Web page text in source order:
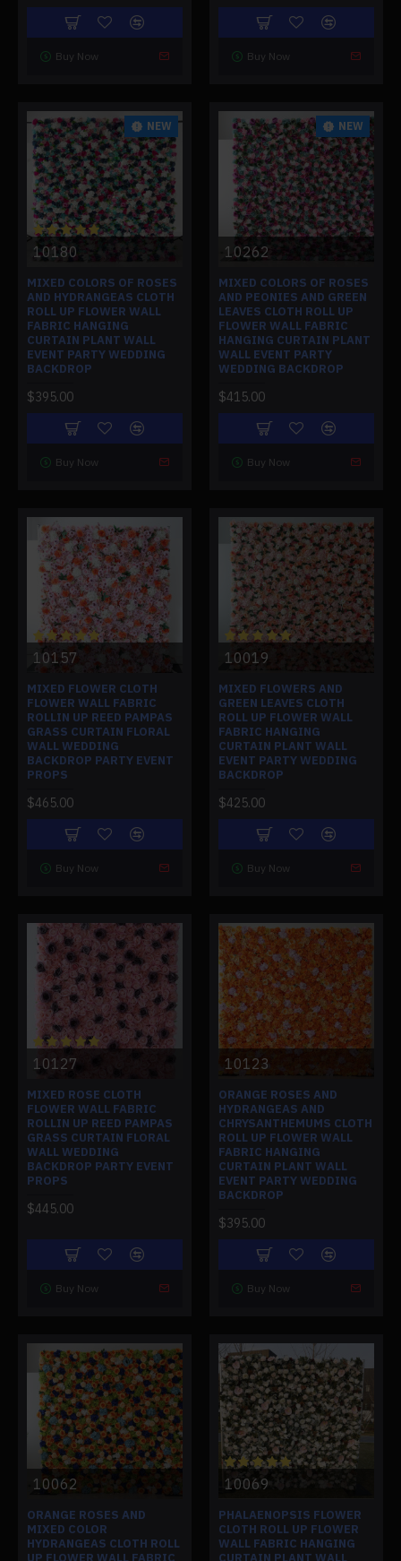
Buy Now Buy Now
NEW
10180
MIXED COLORS OF ROSES
AND HYDRANGEAS CLOTH
ROLL UP FLOWER WALL
FABRIC HANGING
CURTAIN PLANT WALL
EVENT PARTY WEDDING
BACKDROP
$395.00
Buy Now
NEW
10262
MIXED COLORS OF ROSES
AND PEONIES AND GREEN
LEAVES CLOTH ROLL UP
FLOWER WALL FABRIC
HANGING CURTAIN PLANT
WALL EVENT PARTY
WEDDING BACKDROP
$415.00
Buy Now
10157
MIXED FLOWER CLOTH
FLOWER WALL FABRIC
ROLLIN UP REED PAMPAS
GRASS CURTAIN FLORAL
WALL WEDDING
BACKDROP PARTY EVENT
PROPS
$465.00
Buy Now
10019
MIXED FLOWERS AND
GREEN LEAVES CLOTH
ROLL UP FLOWER WALL
FABRIC HANGING
CURTAIN PLANT WALL
EVENT PARTY WEDDING
BACKDROP
$425.00
Buy Now
10127
MIXED ROSE CLOTH
FLOWER WALL FABRIC
ROLLIN UP REED PAMPAS
GRASS CURTAIN FLORAL
WALL WEDDING
BACKDROP PARTY EVENT
PROPS
$445.00
Buy Now
10123
ORANGE ROSES AND
HYDRANGEAS AND
CHRYSANTHEMUMS CLOTH
ROLL UP FLOWER WALL
FABRIC HANGING
CURTAIN PLANT WALL
EVENT PARTY WEDDING
BACKDROP
$395.00
Buy Now
10062
ORANGE ROSES AND
MIXED COLOR
HYDRANGEAS CLOTH ROLL
UP FLOWER WALL FABRIC
10069
PHALAENOPSIS FLOWER
CLOTH ROLL UP FLOWER
WALL FABRIC HANGING
CURTAIN PLANT WALL